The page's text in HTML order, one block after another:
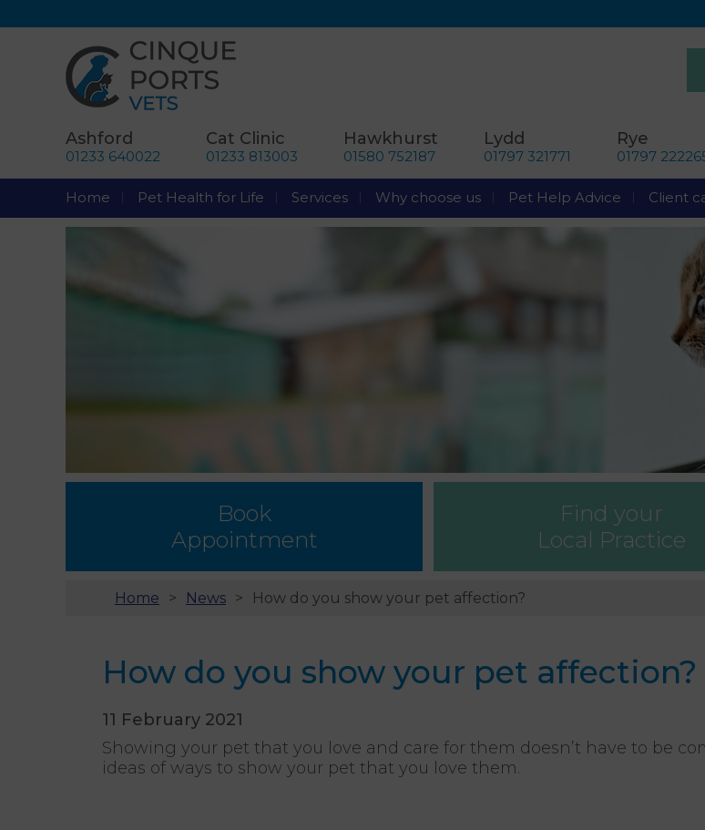
Ashford
01233 640022
Cat Clinic
01233 813003
Hawkhurst
01580 752187
Lydd
01797 321771
Rye
01797
Home Pet Health for Life Services Why choose us Pet Help Advice Client
Book
Appointment
Find your
Local Practice
Home News How do you show your pet affection?
How do you show your pet affection?
11 February 2021
Showing your pet that you love and care for them doesn’t have to be
ideas of ways to show your pet that you love them.